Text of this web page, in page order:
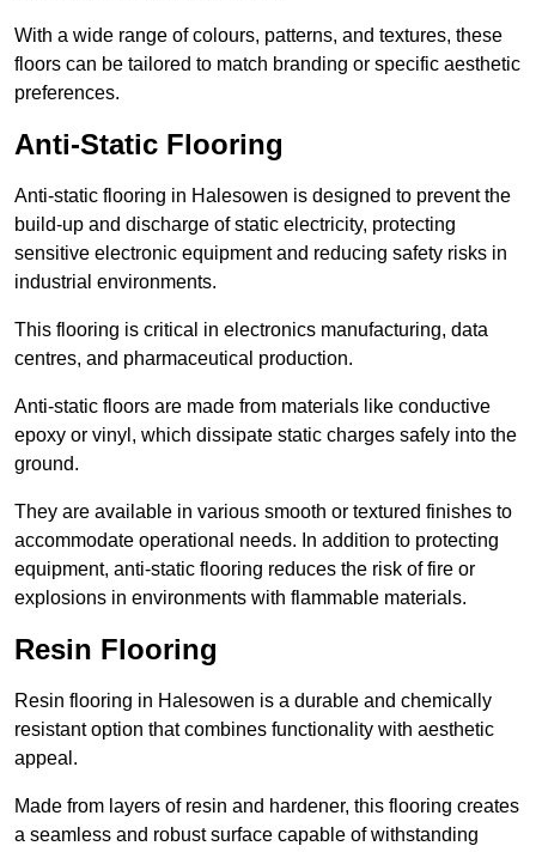
With a wide range of colours, patterns, and textures, these
floors can be tailored to match branding or specific aesthetic
preferences.
Anti-Static Flooring
Anti-static flooring in Halesowen is designed to prevent the
build-up and discharge of static electricity, protecting
sensitive electronic equipment and reducing safety risks in
industrial environments.
This flooring is critical in electronics manufacturing, data
centres, and pharmaceutical production.
Anti-static floors are made from materials like conductive
epoxy or vinyl, which dissipate static charges safely into the
ground.
They are available in various smooth or textured finishes to
accommodate operational needs. In addition to protecting
equipment, anti-static flooring reduces the risk of fire or
explosions in environments with flammable materials.
Resin Flooring
Resin flooring in Halesowen is a durable and chemically
resistant option that combines functionality with aesthetic
appeal.
Made from layers of resin and hardener, this flooring creates
a seamless and robust surface capable of withstanding